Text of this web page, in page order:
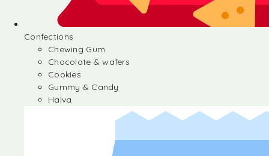
Confections
Chewing Gum
Chocolate & wafers
Cookies
Gummy & Candy
Halva